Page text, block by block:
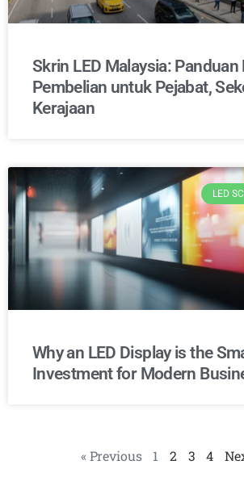
Skrin LED Malaysia: Panduan
Pembelian untuk Pejabat,
Kerajaan
LED
Why an LED Display is the
Investment for Modern
« Previous 1 2 3 4